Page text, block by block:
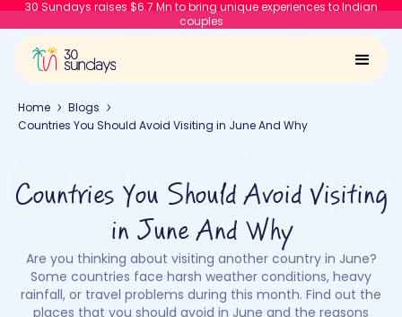
30 Sundays raises $6.7 Mn to bring unique experiences to Indian
couples
Home
Blogs
Countries You Should Avoid Visiting in June And Why
Countries You Should Avoid Visiting
in June And Why
Are you thinking about visiting another country in June?
Some countries face harsh weather conditions, heavy
rainfall, or travel problems during this month. Find out the
places that you should avoid in June and the reasons